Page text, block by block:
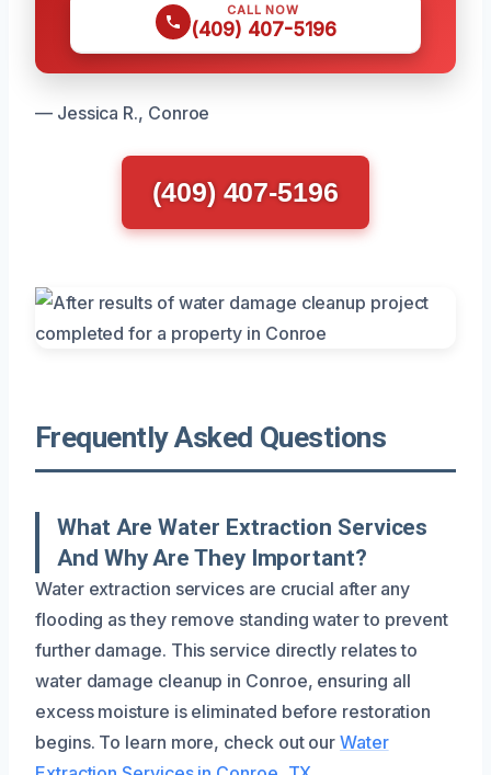
CALL NOW
(409) 407-5196
— Jessica R., Conroe
(409) 407-5196
Frequently Asked Questions
What Are Water Extraction Services
And Why Are They Important?
Water extraction services are crucial after any
flooding as they remove standing water to prevent
further damage. This service directly relates to
water damage cleanup in Conroe, ensuring all
excess moisture is eliminated before restoration
begins. To learn more, check out ourWater